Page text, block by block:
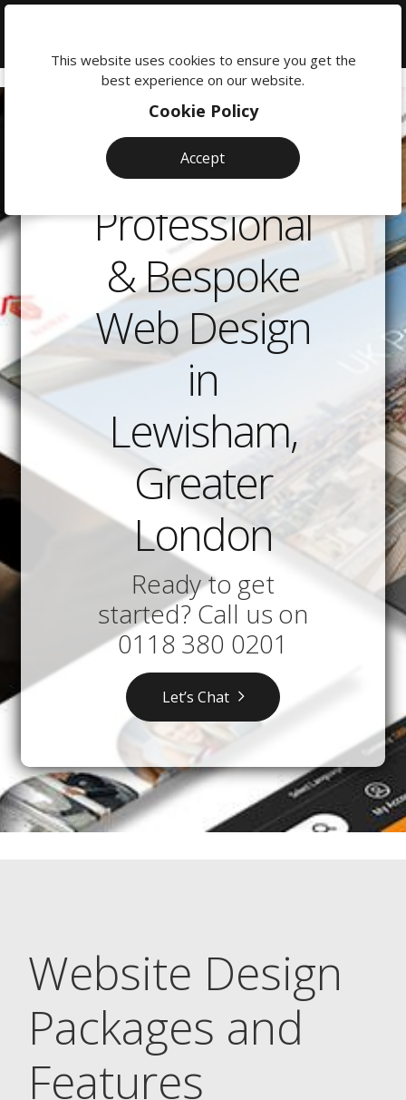
Professional
& Bespoke
Web Design
in
Lewisham,
Greater
London
Ready to get
started? Call us on
0118 380 0201
Let’s Chat
Website Design
Packages and
Features
This website uses cookies to ensure you get the
best experience on our website.
Cookie Policy
Accept